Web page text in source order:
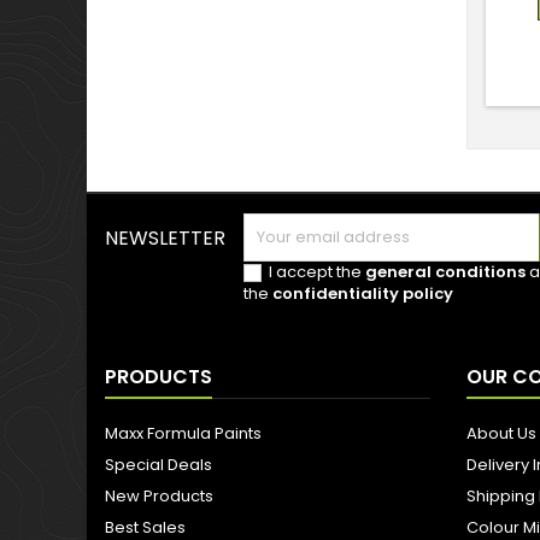
NEWSLETTER
I accept the general conditions
the confidentiality policy
PRODUCTS
Maxx Formula Paints
Special Deals
New Products
Best Sales
OUR
About Us
Delivery
Shipping
Colour